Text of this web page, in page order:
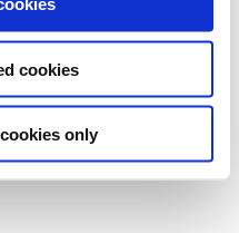
cookies
only